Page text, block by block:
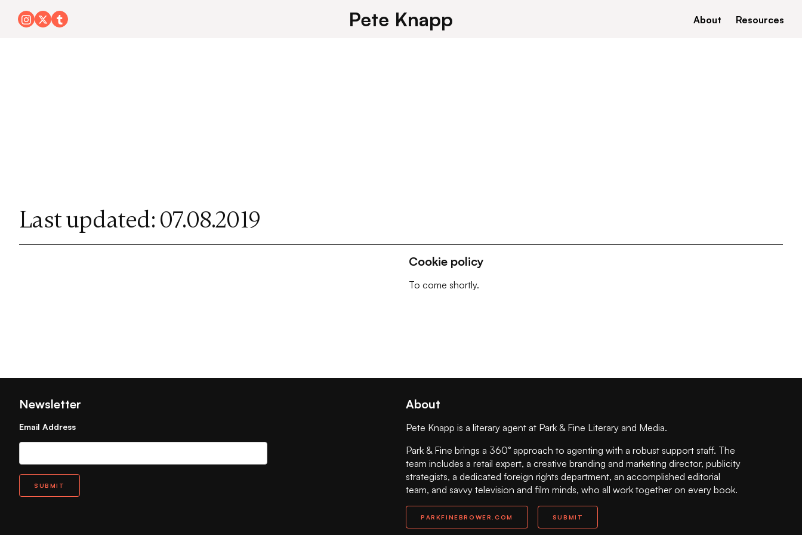
Pete Knapp About Resources
Last updated: 07.08.2019
Cookie policy
To come shortly.
Newsletter
Email Address
About
Pete Knapp is a literary agent at Park & Fine Literary and Media.
Park & Fine brings a 360° approach to agenting with a robust support staff. The
team includes a retail expert, a creative branding and marketing director, publicity
strategists, a dedicated foreign rights department, an accomplished editorial
team, and savvy television and film minds, who all work together on every book.
PARKFINEBROWER.COM SUBMIT